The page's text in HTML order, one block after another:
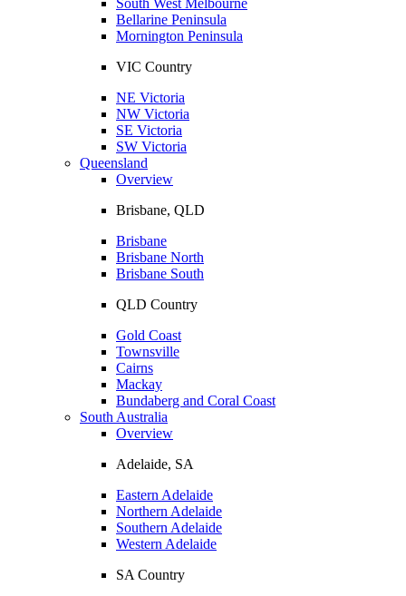
Bellarine Peninsula
Mornington Peninsula
VIC Country
NE Victoria
NW Victoria
SE Victoria
SW Victoria
Queensland
Overview
Brisbane, QLD
Brisbane
Brisbane North
Brisbane South
QLD Country
Gold Coast
Townsville
Cairns
Mackay
Bundaberg and Coral Coast
South Australia
Overview
Adelaide, SA
Eastern Adelaide
Northern Adelaide
Southern Adelaide
Western Adelaide
SA Country